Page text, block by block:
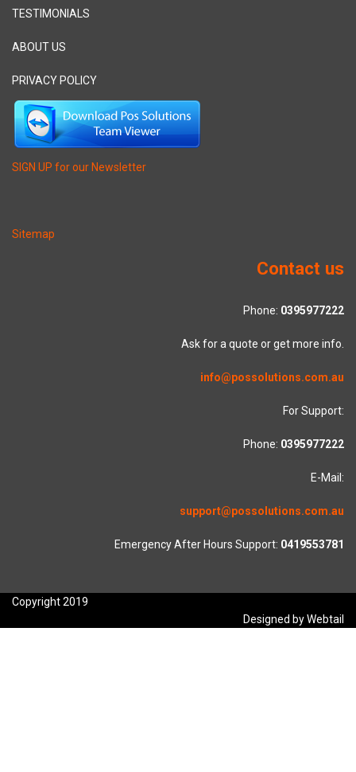
TESTIMONIALS
ABOUT US
PRIVACY POLICY
SIGN UP for our Newsletter
Sitemap
Contact us
Phone: 0395977222
Ask for a quote or get more info.
info@possolutions.com.au
For Support:
Phone: 0395977222
E-Mail:
support@possolutions.com.au
Emergency After Hours Support: 0419553781
Copyright 2019
Designed by Webtail